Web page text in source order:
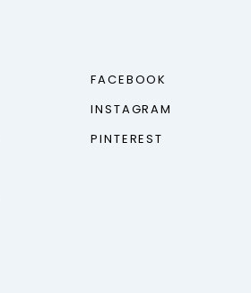
FACEBOOK
INSTAGRAM
PINTEREST